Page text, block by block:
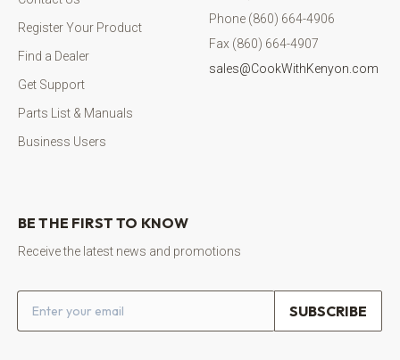
Register Your Product
Find a Dealer
Get Support
Parts List & Manuals
Business Users
Phone (860) 664-4906
Fax (860) 664-4907
sales@CookWithKenyon.com
BE THE FIRST TO KNOW
Receive the latest news and promotions
Email address